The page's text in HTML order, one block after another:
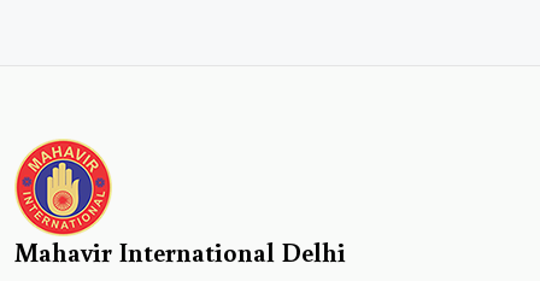
Mahavir International Delhi